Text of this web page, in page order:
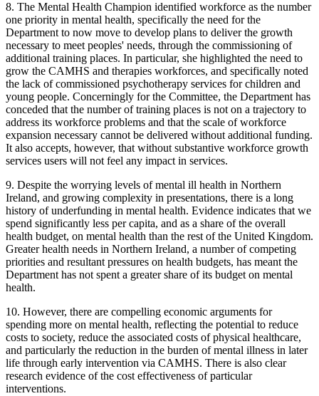
8. The Mental Health Champion identified workforce as the number
one priority in mental health, specifically the need for the
Department to now move to develop plans to deliver the growth
necessary to meet peoples' needs, through the commissioning of
additional training places. In particular, she highlighted the need to
grow the CAMHS and therapies workforces, and specifically noted
the lack of commissioned psychotherapy services for children and
young people. Concerningly for the Committee, the Department has
conceded that the number of training places is not on a trajectory to
address its workforce problems and that the scale of workforce
expansion necessary cannot be delivered without additional funding.
It also accepts, however, that without substantive workforce growth
services users will not feel any impact in services.
9. Despite the worrying levels of mental ill health in Northern
Ireland, and growing complexity in presentations, there is a long
history of underfunding in mental health. Evidence indicates that we
spend significantly less per capita, and as a share of the overall
health budget, on mental health than the rest of the United Kingdom.
Greater health needs in Northern Ireland, a number of competing
priorities and resultant pressures on health budgets, has meant the
Department has not spent a greater share of its budget on mental
health.
10. However, there are compelling economic arguments for
spending more on mental health, reflecting the potential to reduce
costs to society, reduce the associated costs of physical healthcare,
and particularly the reduction in the burden of mental illness in later
life through early intervention via CAMHS. There is also clear
research evidence of the cost effectiveness of particular
interventions.